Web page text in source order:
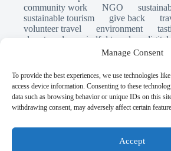
Manage Consent
To provide the best experiences, we use technologies
access device information. Consenting to these
data such as browsing behavior or unique IDs on this
withdrawing consent, may adversely affect certain
Accept
community work
NGO
sustainable tourism
give back
volunteer travel
environment
slow travel
mindful travel
digital
travel safety scams
world heritage site
legends
ghost stories
© Open Grace. All rights reserved.
independent platform for travel, culture, and